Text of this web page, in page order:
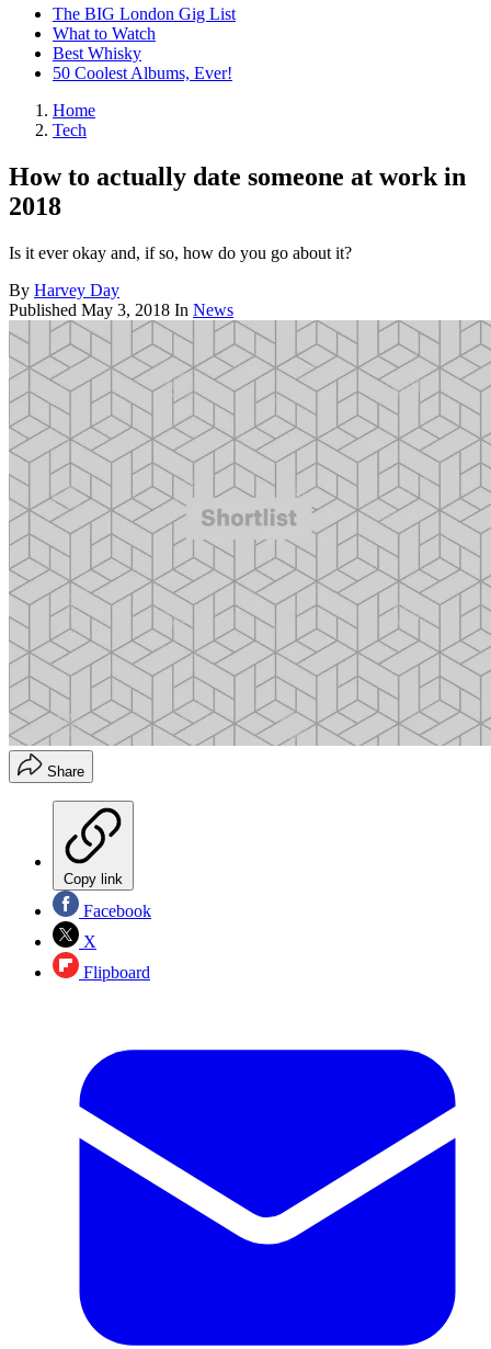
The BIG London Gig List
What to Watch
Best Whisky
50 Coolest Albums, Ever!
Home
Tech
How to actually date someone at work in
2018
Is it ever okay and, if so, how do you go about it?
By Harvey Day
Published May 3, 2018 In News
Share
Copy link
Facebook
X
Flipboard